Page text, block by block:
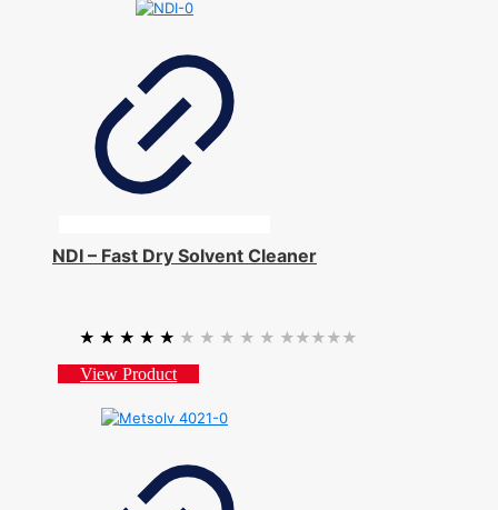
NDI – Fast Dry Solvent Cleaner
★★★★★
★★★★★
View Product